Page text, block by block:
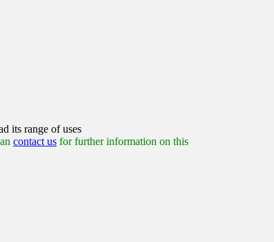
its range of uses
contact us for further information on this